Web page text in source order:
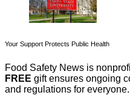
Your Support Protects Public Health
Food Safety News is
FREE gift ensures ongoing
and regulations for everyone.